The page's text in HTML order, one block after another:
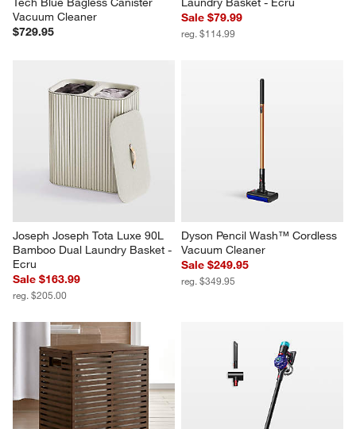
Vacuum Cleaner
$729.95
Sale $79.99
reg. $114.99
Joseph Joseph Tota Luxe 90L
Bamboo Dual Laundry Basket -
Ecru
Sale $163.99
reg. $205.00
Dyson Pencil Wash™ Cordless
Vacuum Cleaner
Sale $249.95
reg. $349.95